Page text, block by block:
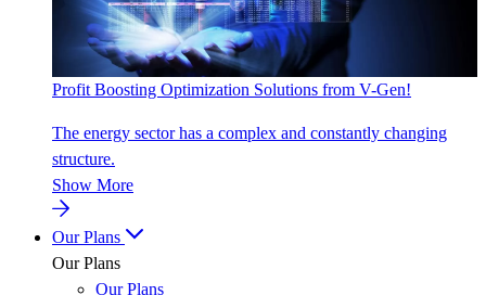
Profit Boosting Optimization Solutions from V-Gen!
The energy sector has a complex and constantly changing
structure.
Show More
Our Plans
Our Plans
Our Plans